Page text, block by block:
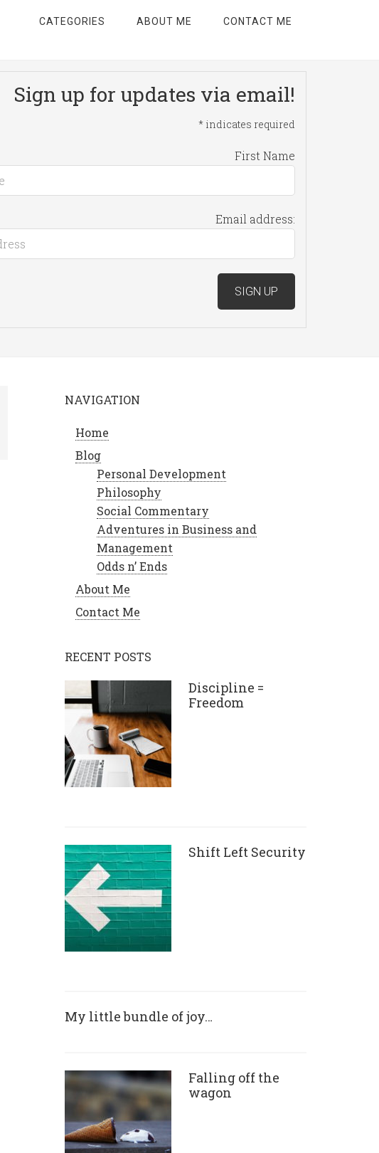
CATEGORIES ABOUT ME CONTACT ME
Sign up for updates via email!
* indicates required
First Name
Email address:
NAVIGATION
Home
Blog
Personal Development
Philosophy
Social Commentary
Adventures in Business and
Management
Odds n’ Ends
About Me
Contact Me
RECENT POSTS
Discipline =
Freedom
Shift Left Security
My little bundle of joy…
Falling off the
wagon